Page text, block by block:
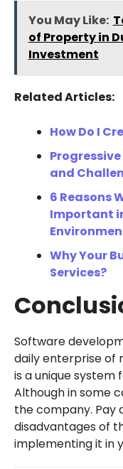
You May Like:
of Property in
Investment
Related Articles:
How Do I
and
6 Reasons
Important
Why Your
Services?
Software
daily enterprise of
is a unique system
Although in some
the company.
disadvantages of
implementing it in